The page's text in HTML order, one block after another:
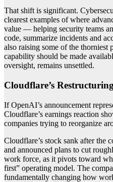
That shift is significant.
clearest examples of where
value — helping security teams
code, summarize incidents and
also raising some of the
capability should be made
oversight, remains unsettled.
Cloudflare’s
If OpenAI’s announcement
Cloudflare’s earnings reaction
companies trying to reorganize
Cloudflare’s stock sank after the
and announced plans to cut
work force, as it pivots toward
first” operating model. The
fundamentally changing how